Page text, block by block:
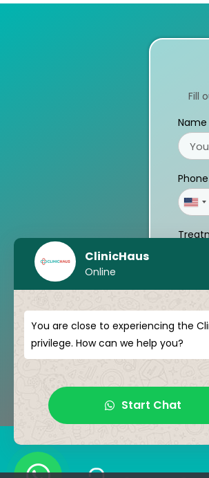
Fill
+1
To
kept
ClinicHaus
Online
You are close to experiencing the
privilege. How can we help you?
Start Chat